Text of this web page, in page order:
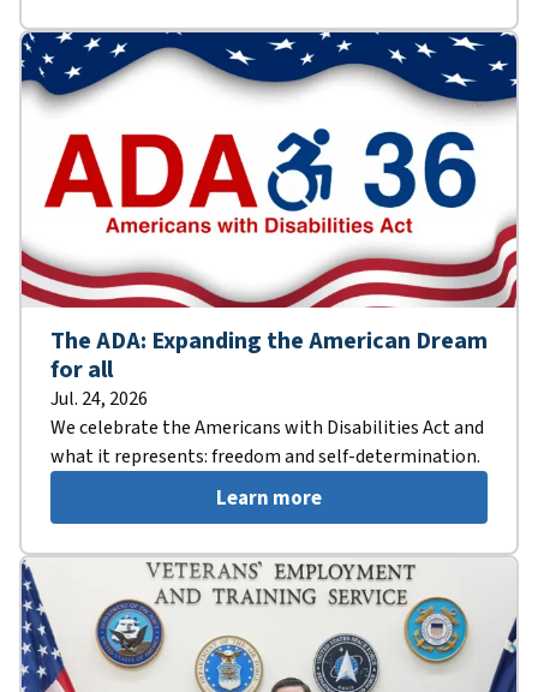
The ADA: Expanding the American Dream
for all
Jul. 24, 2026
We celebrate the Americans with Disabilities Act and
what it represents: freedom and self-determination.
Learn more